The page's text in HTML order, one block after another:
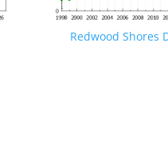
Redwood Shores